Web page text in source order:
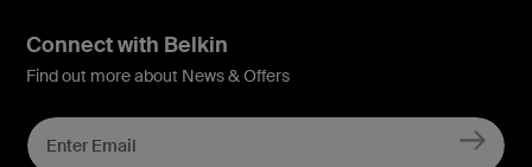
Connect with Belkin
Find out more about News & Offers